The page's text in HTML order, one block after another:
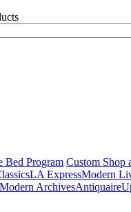
Bed Program Custom Shop
LA ExpressModern
Modern ArchivesAntiquaire